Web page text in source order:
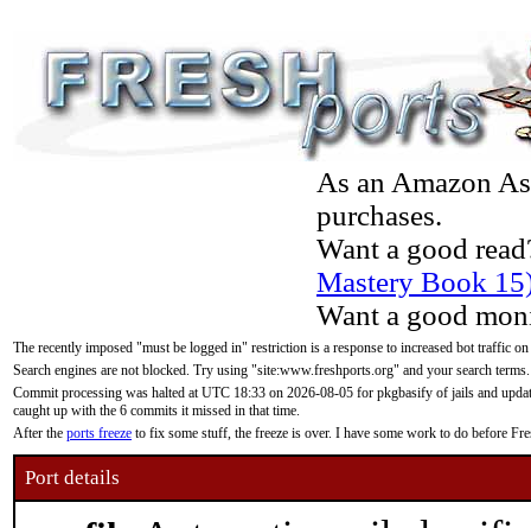
As an Amazon
purchases.
Want a good
Mastery Book
Want a good
The recently imposed "must be logged in" restriction is a response to increased bot traffic
Search engines are not blocked. Try using "site:www.freshports.org" and your search terms.
Commit processing was halted at UTC 18:33 on 2026-08-05 for pkgbasify of jails and
caught up with the 6 commits it missed in that time.
After the ports freeze to fix some stuff, the freeze is over. I have some work to do before
Port details